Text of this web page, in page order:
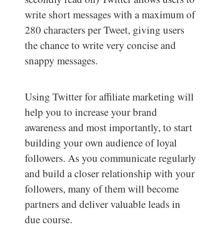
write short messages with a maximum of
280 characters per Tweet, giving users
the chance to write very concise and
snappy messages.
Using Twitter for affiliate marketing will
help you to increase your brand
awareness and most importantly, to start
building your own audience of loyal
followers. As you communicate regularly
and build a closer relationship with your
followers, many of them will become
partners and deliver valuable leads in
due course.